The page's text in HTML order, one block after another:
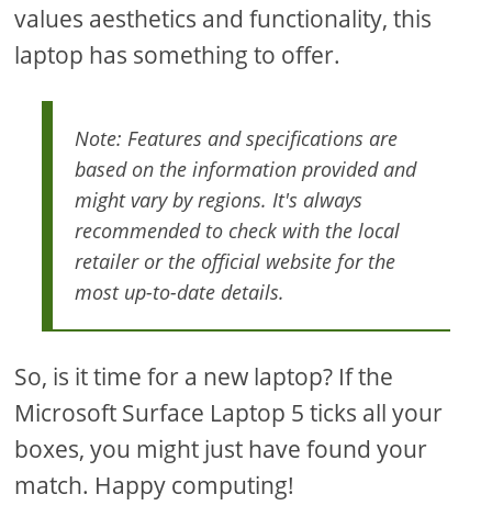
values aesthetics and functionality, this
laptop has something to offer.
Note: Features and specifications are
based on the information provided and
might vary by regions. It's always
recommended to check with the local
retailer or the official website for the
most up-to-date details.
So, is it time for a new laptop? If the
Microsoft Surface Laptop 5 ticks all your
boxes, you might just have found your
match. Happy computing!